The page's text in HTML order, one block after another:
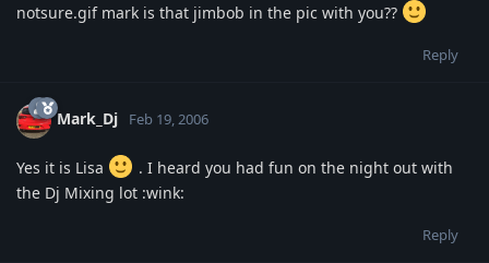
notsure.gif mark is that jimbob in the pic with you??
Reply
Mark_Dj Feb 19, 2006
Yes it is Lisa
. I heard you had fun on the night out with
the Dj Mixing lot :wink:
Reply